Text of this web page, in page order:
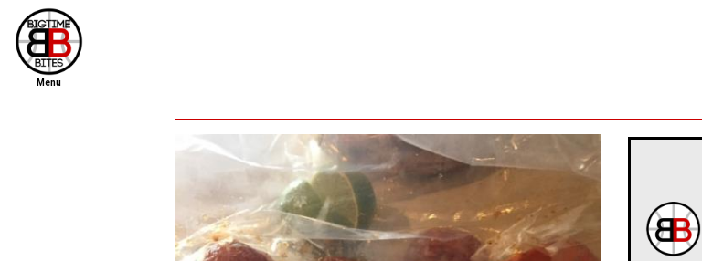
Menu